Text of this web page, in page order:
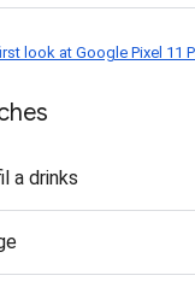
look at Google Pixel 11
a drinks